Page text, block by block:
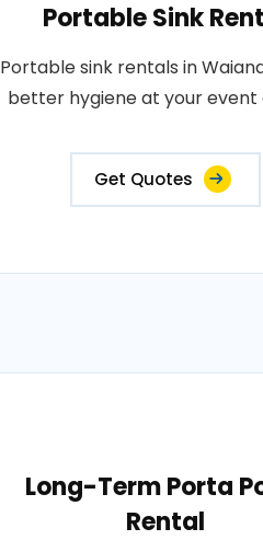
Portable Sink
Portable sink rentals in
better hygiene at your event
Get Quotes
Long-Term Porta
Rental